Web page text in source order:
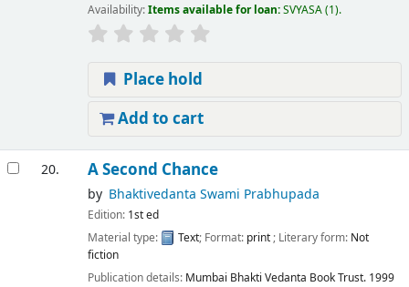
Availability:Items available for loan:SVYASA(1).
Place hold
Add to cart
20. A Second Chance
by Bhaktivedanta Swami Prabhupada
Edition: 1st ed
Material type:
Text; Format: print; Literary form: Not
fiction
Publication details: Mumbai Bhakti Vedanta Book Trust. 1999